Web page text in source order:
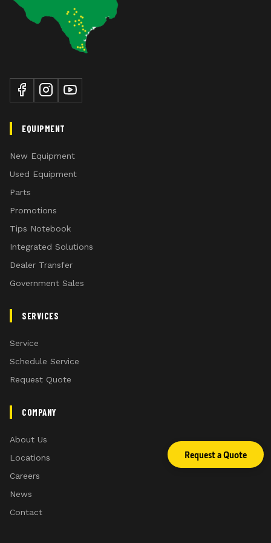
EQUIPMENT
New Equipment
Used Equipment
Parts
Promotions
Tips Notebook
Integrated Solutions
Dealer Transfer
Government Sales
SERVICES
Service
Schedule Service
Request Quote
COMPANY
About Us
Locations
Careers
News
Contact
Request a Quote